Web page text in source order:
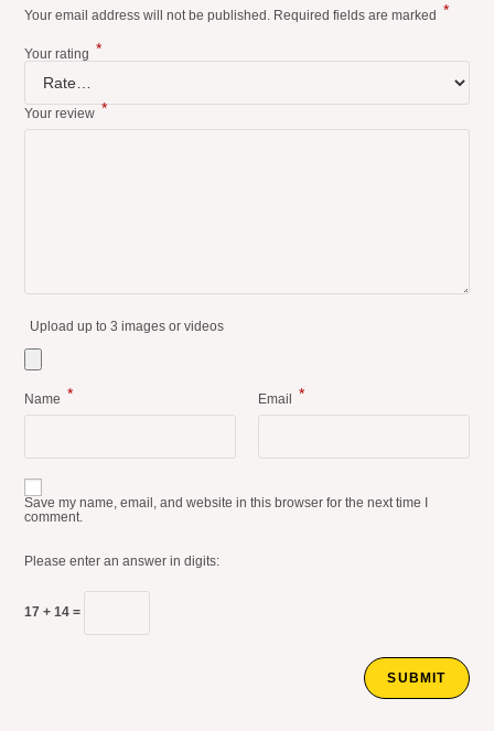
Your email address will not be published. Required fields are marked *
Your rating *
Your review *
Upload up to 3 images or videos
Name * Email *
Save my name, email, and website in this browser for the next time I
comment.
Please enter an answer in digits:
17 + 14 =